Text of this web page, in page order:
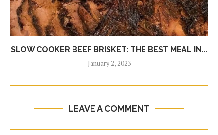
SLOW COOKER BEEF BRISKET: THE BEST MEAL IN...
January 2, 2023
LEAVE A COMMENT